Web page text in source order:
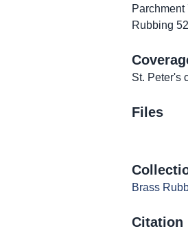
Parchment
Rubbing
St. Peter's
Files
Brass
Citation